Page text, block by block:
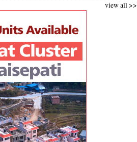
view all >>